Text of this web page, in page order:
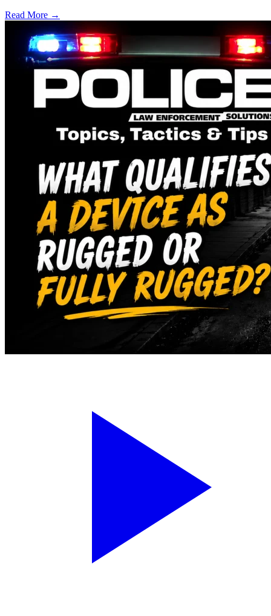
Read More →